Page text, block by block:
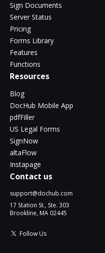
Sign Documents
Server Status
Pricing
Forms Library
Features
Functions
Resources
Blog
DocHub Mobile App
pdfFiller
US Legal Forms
SignNow
altaFlow
Instapage
Contact us
support@dochub.com
17 Station St., Ste. 303
Brookline, MA 02445
Follow Us